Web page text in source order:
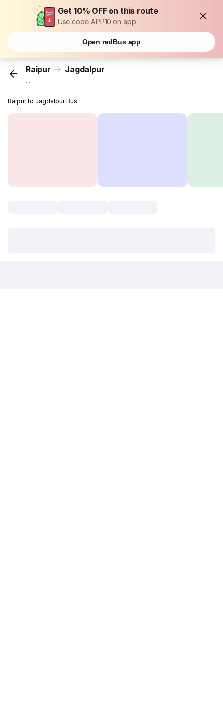
Get 10% OFF on this route
Use code APP10 on app
Open redBus app
Raipur Jagdalpur
...
Raipur to Jagdalpur Bus